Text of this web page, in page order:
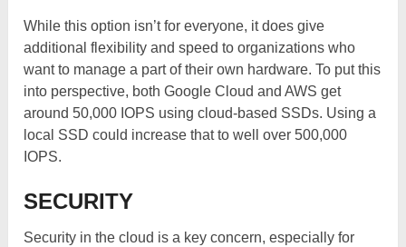
While this option isn’t for everyone, it does give
additional flexibility and speed to organizations who
want to manage a part of their own hardware. To put this
into perspective, both Google Cloud and AWS get
around 50,000 IOPS using cloud-based SSDs. Using a
local SSD could increase that to well over 500,000
IOPS.
SECURITY
Security in the cloud is a key concern, especially for